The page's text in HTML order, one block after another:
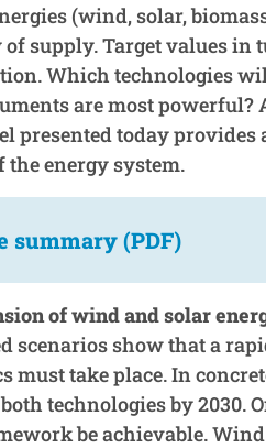
(wind, solar,
supply. Target values
Which technologies
are most powerful?
presented today
the energy system.
summary (PDF)
of wind and solar
scenarios show that a
must take place. In
technologies by 2030.
be achievable.